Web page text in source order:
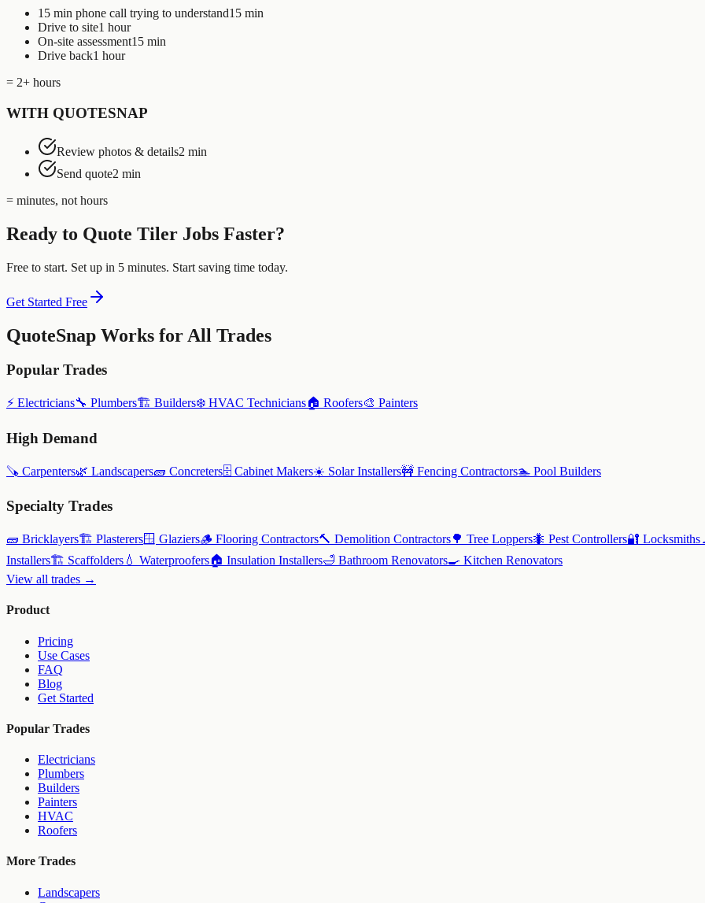
15 min phone call trying to understand15 min
Drive to site1 hour
On-site assessment15 min
Drive back1 hour
= 2+ hours
WITH QUOTESNAP
Review photos & details2 min
Send quote2 min
= minutes, not hours
Ready to Quote Tiler Jobs Faster?
Free to start. Set up in 5 minutes. Start saving time today.
Get Started Free
QuoteSnap Works for All Trades
Popular Trades
⚡ Electricians🔧 Plumbers🏗️ Builders❄️ HVAC Technicians🏠 Roofers🎨 Painters
High Demand
🪚 Carpenters🌿 Landscapers🧱 Concreters🗄️ Cabinet Makers☀️ Solar Installers🚧 Fencing Contractors🏊 Pool Builders
Specialty Trades
🧱 Bricklayers🏗️ Plasterers🪟 Glaziers🪵 Flooring Contractors🔨 Demolition Contractors🌳 Tree Loppers🐜 Pest Controllers🔐 Locksmiths
Installers🏗️ Scaffolders 💧 Waterproofers🏠 Insulation Installers🛁 Bathroom Renovators🍳 Kitchen Renovators
View all trades →
Product
Pricing
Use Cases
FAQ
Blog
Get Started
Popular Trades
Electricians
Plumbers
Builders
Painters
HVAC
Roofers
More Trades
Landscapers